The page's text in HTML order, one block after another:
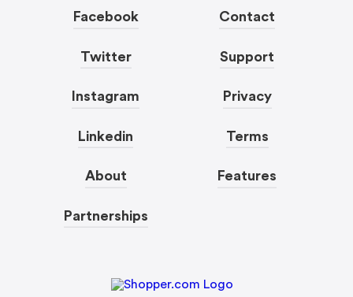
Facebook
Twitter
Instagram
Linkedin
About
Partnerships
Contact
Support
Privacy
Terms
Features